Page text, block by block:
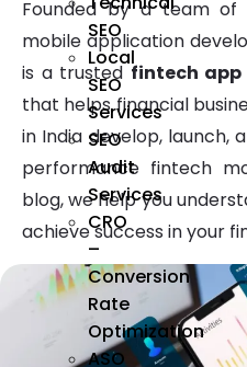
SEO
Local
SEO
Services
SEO
Audit
Services
CRO
–
Conversion
Rate
Optimization
ASO
Founded by a team of
mobile application
is a trusted fintech
that helps financial
in India develop, launch,
performance fintech
blog, we help you
achieve success in your